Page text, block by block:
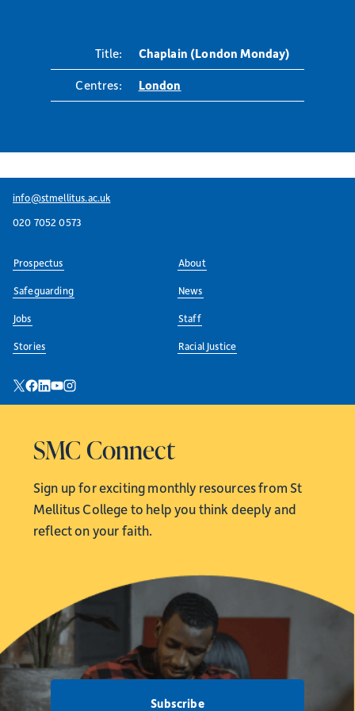
Title:
Chaplain (London Monday)
Centres:
London
info@stmellitus.ac.uk
020 7052 0573
Prospectus About
Safeguarding News
Jobs Staff
Stories Racial Justice
SMC Connect
Sign up for exciting monthly resources fromSt
Mellitus College to help you think deeply and
reflect on your faith.
Subscribe